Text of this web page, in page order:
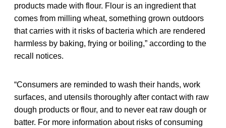
products made with flour. Flour is an ingredient that
comes from milling wheat, something grown outdoors
that carries with it risks of bacteria which are rendered
harmless by baking, frying or boiling,” according to the
recall notices.
“Consumers are reminded to wash their hands, work
surfaces, and utensils thoroughly after contact with raw
dough products or flour, and to never eat raw dough or
batter. For more information about risks of consuming